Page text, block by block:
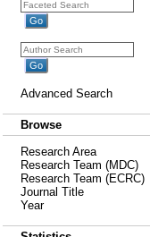
Advanced Search
Browse
Research Area
Research Team (MDC)
Research Team (ECRC)
Journal Title
Year